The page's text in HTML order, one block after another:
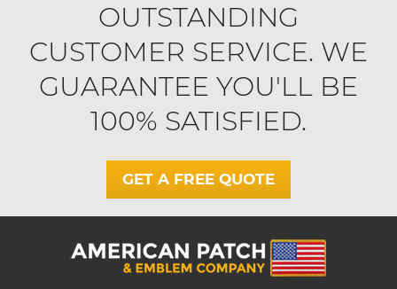
OUTSTANDING
CUSTOMER SERVICE. WE
GUARANTEE YOU'LL BE
100% SATISFIED.
GET A FREE QUOTE